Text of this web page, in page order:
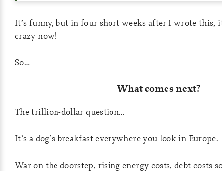
It’s funny, but in four short weeks after I wrote this, it
crazy now!
So…
What comes next?
The trillion-dollar question…
It’s a dog’s breakfast everywhere you look in Europe.
War on the doorstep, rising energy costs, debt costs